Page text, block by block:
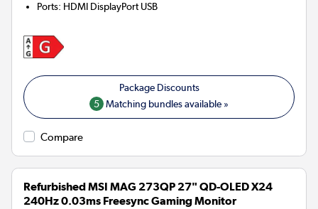
Ports: HDMI DisplayPort USB
5 Matching bundles available »
Compare
Refurbished MSI MAG 273QP 27" QD-OLED X24
240Hz 0.03ms Freesync Gaming Monitor